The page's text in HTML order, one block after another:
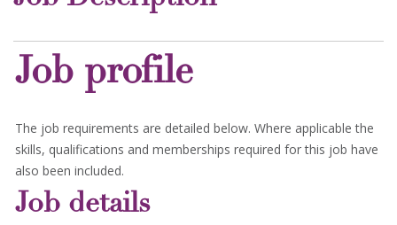
Job profile
The job requirements are detailed below. Where applicable the
skills, qualifications and memberships required for this job have
also been included.
Job details